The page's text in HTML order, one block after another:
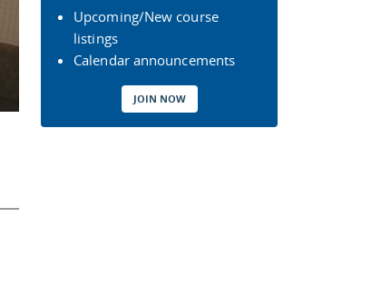
Upcoming/New course
listings
Calendar announcements
JOIN NOW